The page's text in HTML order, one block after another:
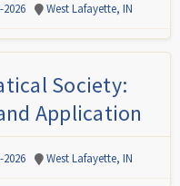
2026 West Lafayette, IN
Society:
Application
2026 West Lafayette, IN